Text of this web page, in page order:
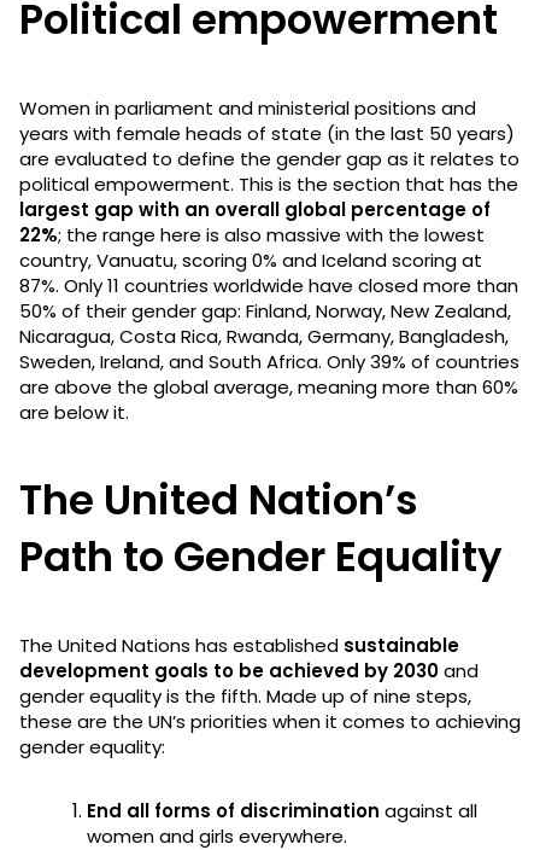
Political empowerment
Women in parliament and ministerial positions and
years with female heads of state (in the last 50 years)
are evaluated to define the gender gap as it relates to
political empowerment. This is the section that has the
largest gap with an overall global percentage of
22%; the range here is also massive with the lowest
country, Vanuatu, scoring 0% and Iceland scoring at
87%. Only 11 countries worldwide have closed more than
50% of their gender gap: Finland, Norway, New Zealand,
Nicaragua, Costa Rica, Rwanda, Germany, Bangladesh,
Sweden, Ireland, and South Africa. Only 39% of countries
are above the global average, meaning more than 60%
are below it.
The United Nation’s
Path to Gender Equality
The United Nations has established sustainable
development goals to be achieved by 2030and
gender equality is the fifth. Made up of nine steps,
these are the UN’s priorities when it comes to achieving
gender equality:
End all forms of discrimination against all
women and girls everywhere.